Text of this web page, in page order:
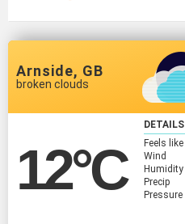
Arnside, GB
broken clouds
12°C
DETAILS
Feels like
Wind
Humidity
Precip
Pressure